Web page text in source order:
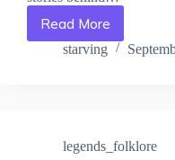
Read More
Night
Walks
Travel
starving
legends_folklore